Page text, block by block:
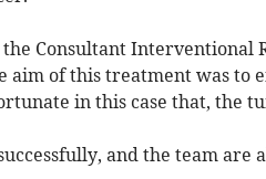
Consultant Interventional
aim of this treatment was to
in this case that, the
and the team are